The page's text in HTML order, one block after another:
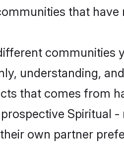
that
communities
understanding,
that comes from
Spiritual
own partner